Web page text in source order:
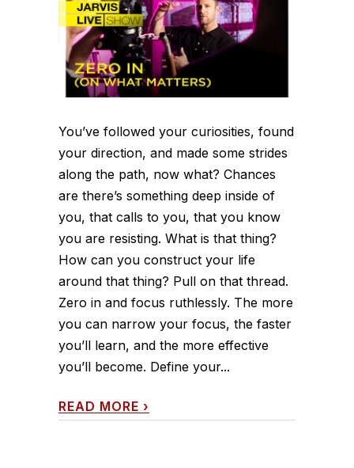
You’ve followed your curiosities, found
your direction, and made some strides
along the path, now what? Chances
are there’s something deep inside of
you, that calls to you, that you know
you are resisting. What is that thing?
How can you construct your life
around that thing? Pull on that thread.
Zero in and focus ruthlessly. The more
you can narrow your focus, the faster
you’ll learn, and the more effective
you’ll become. Define your...
READ MORE ›